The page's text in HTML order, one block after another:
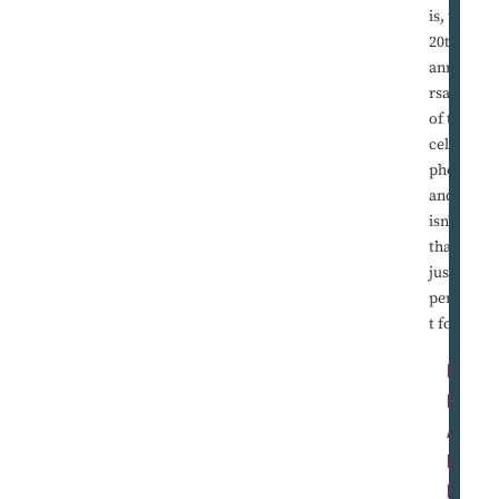
is, the
20th
annive
rsary
of the
cell
phone,
and
isn't
that
just
perfec
t for ...
R
E
A
D
M